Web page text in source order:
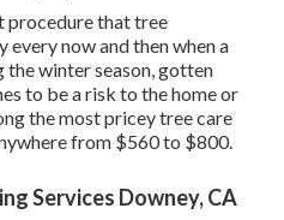
procedure that tree
now and then when a
the winter season, gotten
to be a risk to the home or
the most pricey tree care
from $560 to $800.
Services Downey, CA